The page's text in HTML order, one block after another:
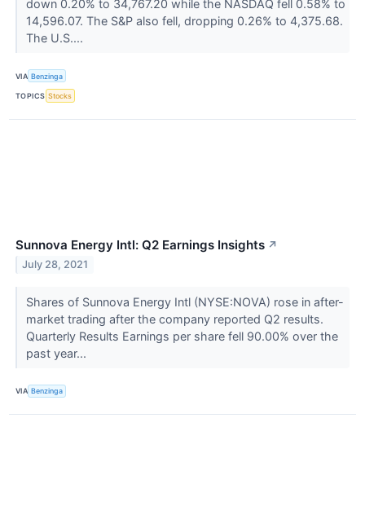
down 0.20% to 34,767.20 while the NASDAQ fell 0.58% to
14,596.07. The S&P also fell, dropping 0.26% to 4,375.68.
The U.S....
VIA Benzinga
TOPICS Stocks
Sunnova Energy Intl: Q2 Earnings Insights ↗
July 28, 2021
Shares of Sunnova Energy Intl (NYSE:NOVA) rose in after-
market trading after the company reported Q2 results.
Quarterly Results Earnings per share fell 90.00% over the
past year...
VIA Benzinga